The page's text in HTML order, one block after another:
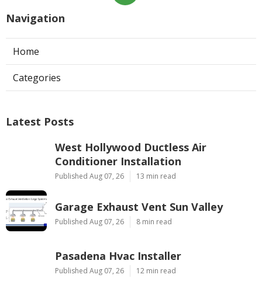
Navigation
Home
Categories
Latest Posts
West Hollywood Ductless Air
Conditioner Installation
Published Aug 07, 26 13 min read
Garage Exhaust Vent Sun Valley
Published Aug 07, 26 8 min read
Pasadena Hvac Installer
Published Aug 07, 26 12 min read